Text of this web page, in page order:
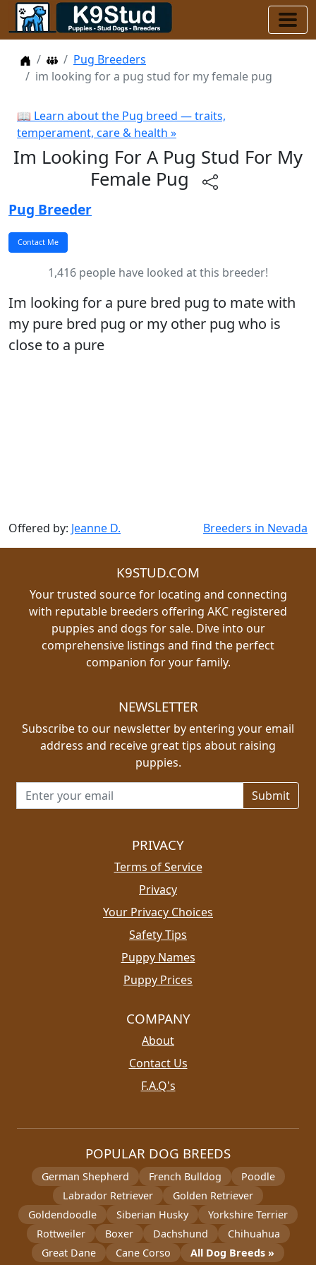
HomeDog Breeders
Pug Breeders
im looking for a pug stud for my female pug
📖 Learn about the Pug breed — traits,
temperament, care & health »
Im Looking For A Pug Stud For My
Female Pug
Pug Breeder
1,416 people have looked at this breeder!
Im looking for a pure bred pug to mate with
my pure bred pug or my other pug who is
close to a pure
Offered by: Jeanne D. Breeders in Nevada
K9STUD.COM
Your trusted source for locating and connecting
with reputable breeders offering AKC registered
puppies and dogs for sale. Dive into our
comprehensive listings and find the perfect
companion for your family.
NEWSLETTER
Subscribe to our newsletter by entering your email
address and receive great tips about raising
puppies.
Email address for newsletter
PRIVACY
Terms of Service
Privacy
Your Privacy Choices
Safety Tips
Puppy Names
Puppy Prices
COMPANY
About
Contact Us
F.A.Q's
POPULAR DOG BREEDS
German Shepherd French Bulldog
Poodle
Labrador Retriever
Golden Retriever
Goldendoodle
Siberian Husky
Yorkshire Terrier
Rottweiler
Boxer Dachshund
Chihuahua
Great Dane
Cane Corso All Dog Breeds »